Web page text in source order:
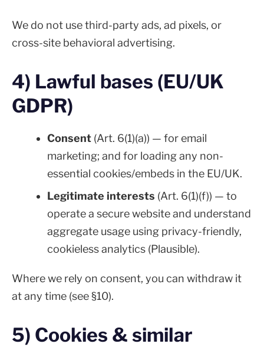
We do not use third-party ads, ad pixels, or
cross-site behavioral advertising.
4) Lawful bases (EU/UK
GDPR)
Consent (Art. 6(1)(a)) — for email
marketing; and for loading any non-
essential cookies/embeds in the EU/UK.
Legitimate interests (Art. 6(1)(f)) — to
operate a secure website and understand
aggregate usage using privacy-friendly,
cookieless analytics (Plausible).
Where we rely on consent, you can withdraw it
at any time (see §10).
5) Cookies & similar